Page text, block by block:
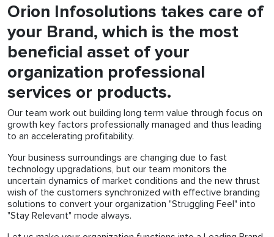
Orion Infosolutions takes care of
your Brand, which is the most
beneficial asset of your
organization professional
services or products.
Our team work out building long term value through focus on
growth key factors professionally managed and thus leading
to an accelerating profitability.
Your business surroundings are changing due to fast
technology upgradations, but our team monitors the
uncertain dynamics of market conditions and the new thrust
wish of the customers synchronized with effective branding
solutions to convert your organization "Struggling Feel" into
"Stay Relevant" mode always.